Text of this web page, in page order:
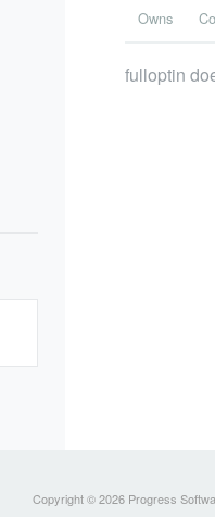
Owns
fulloptin
Copyright © 2026 Progress